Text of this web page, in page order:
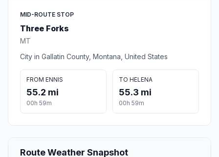
MID-ROUTE STOP
Three Forks
MT
City in Gallatin County, Montana, United States
FROM ENNIS
55.2 mi
00h 59m
TO HELENA
55.3 mi
00h 59m
Route Weather Snapshot